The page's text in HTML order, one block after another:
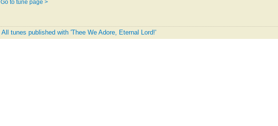
Go to tune page >
All tunes published with 'Thee We Adore, Eternal Lord!'